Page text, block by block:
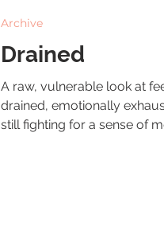
Drained
A raw, vulnerable look at
drained, emotionally
still fighting for a sense of
Archive